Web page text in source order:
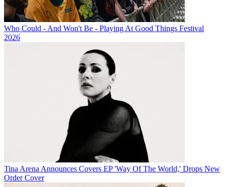
Who Could - And Won't Be - Playing At Good Things Festival
2026
Tina Arena Announces Covers EP 'Way Of The World,' Drops New
Order Cover